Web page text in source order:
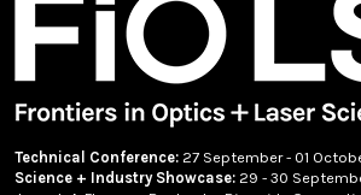
Technical Conference: 27 September - 01
Science + Industry Showcase: 29 - 30